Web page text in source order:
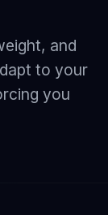
and
to your
you